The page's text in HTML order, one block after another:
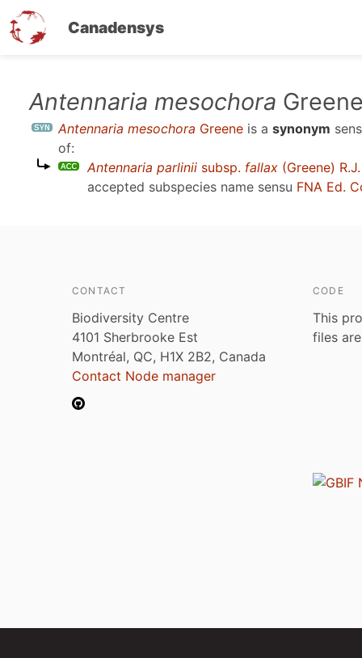
Canadensys
Antennaria mesochora
Antennaria mesochora Greene is a synonym
of:
Antennaria parlinii subsp. fallax (Greene)
accepted subspecies name sensu FNA Ed.
CONTACT
Biodiversity Centre
4101 Sherbrooke Est
Montréal, QC, H1X 2B2, Canada
Contact Node manager
CODE
This
files